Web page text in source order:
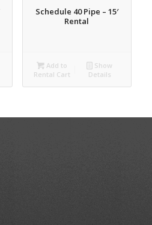
Schedule 40 Pipe – 15′
Rental
Add to
Rental Cart
Show
Details